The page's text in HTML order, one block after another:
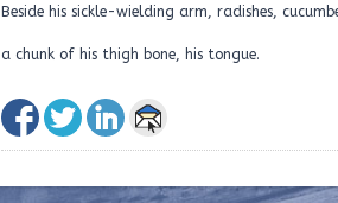
Beside his sickle-wielding arm, radishes,
a chunk of his thigh bone, his tongue.